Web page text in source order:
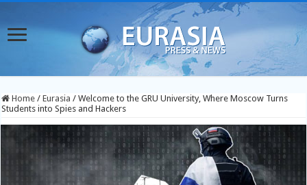
Home / Eurasia / Welcome to the GRU University, Where Moscow Turns
Students into Spies and Hackers